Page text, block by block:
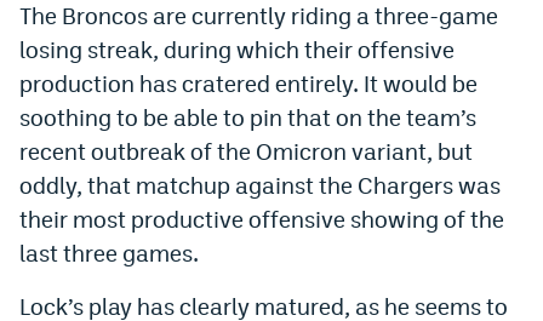
The Broncos are currently riding a three-game
losing streak, during which their offensive
production has cratered entirely. It would be
soothing to be able to pin that on the team’s
recent outbreak of the Omicron variant, but
oddly, that matchup against the Chargers was
their most productive offensive showing of the
last three games.
Lock’s play has clearly matured, as he seems to